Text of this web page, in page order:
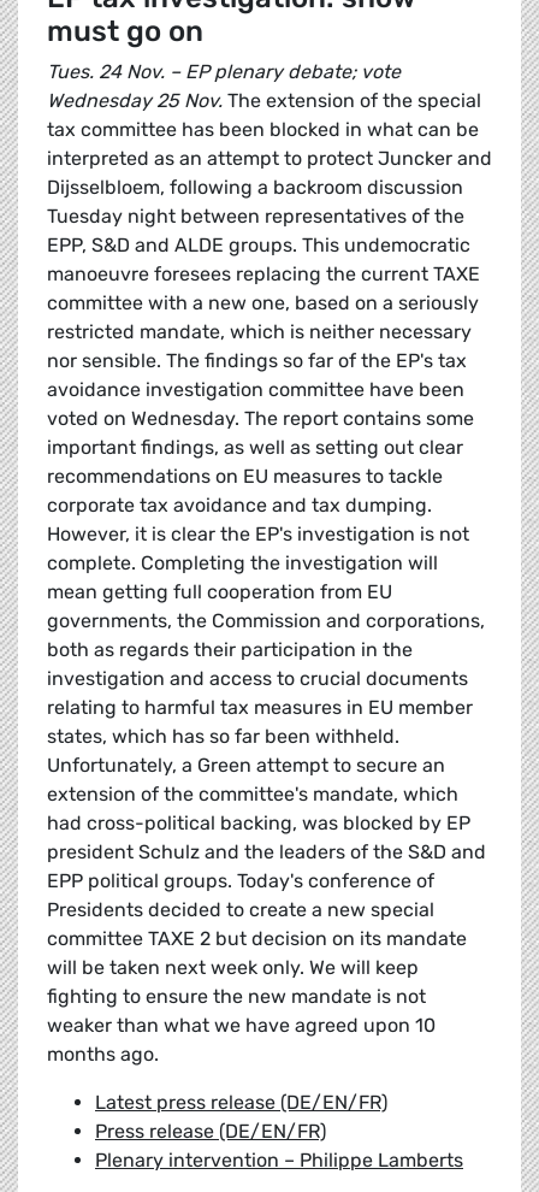
must go on
Tues. 24 Nov. – EP plenary debate; vote
Wednesday 25 Nov. The extension of the special
tax committee has been blocked in what can be
interpreted as an attempt to protect Juncker and
Dijsselbloem, following a backroom discussion
Tuesday night between representatives of the
EPP, S&D and ALDE groups. This undemocratic
manoeuvre foresees replacing the current TAXE
committee with a new one, based on a seriously
restricted mandate, which is neither necessary
nor sensible. The findings so far of the EP's tax
avoidance investigation committee have been
voted on Wednesday. The report contains some
important findings, as well as setting out clear
recommendations on EU measures to tackle
corporate tax avoidance and tax dumping.
However, it is clear the EP's investigation is not
complete. Completing the investigation will
mean getting full cooperation from EU
governments, the Commission and corporations,
both as regards their participation in the
investigation and access to crucial documents
relating to harmful tax measures in EU member
states, which has so far been withheld.
Unfortunately, a Green attempt to secure an
extension of the committee's mandate, which
had cross-political backing, was blocked by EP
president Schulz and the leaders of the S&D and
EPP political groups. Today's conference of
Presidents decided to create a new special
committee TAXE 2 but decision on its mandate
will be taken next week only. We will keep
fighting to ensure the new mandate is not
weaker than what we have agreed upon 10
months ago.
Latest press release (DE/EN/FR)
Press release (DE/EN/FR)
Plenary intervention – Philippe Lamberts